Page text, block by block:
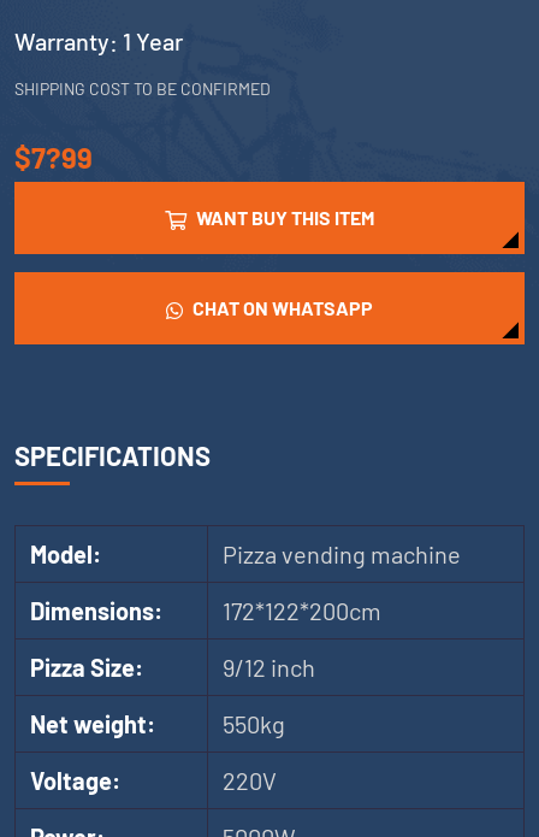
Warranty: 1 Year
SHIPPING COST TO BE CONFIRMED
$7?99
WANT BUY THIS ITEM
CHAT ON WHATSAPP
SPECIFICATIONS
Model:
Pizza vending machine
Dimensions:
172*122*200cm
Pizza Size:
9/12 inch
Net weight:
550kg
Voltage:
220V